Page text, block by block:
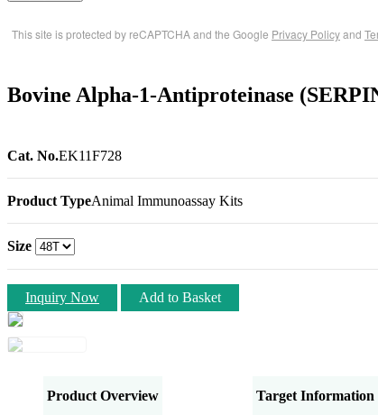
This site is protected by reCAPTCHA and the Google Privacy Policyand
Bovine Alpha-1-Antiproteinase
Cat. No.EK11F728
Product TypeAnimal Immunoassay Kits
Size
Inquiry Now Add to Basket
Product Overview Target Information